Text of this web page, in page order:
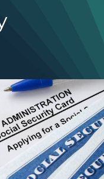
cards lies on